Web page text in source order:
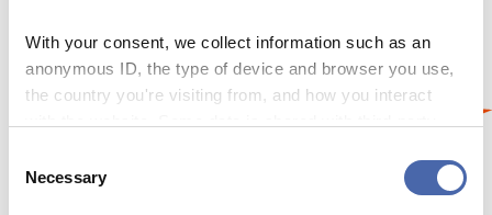
With your consent, we collect information such as an
anonymous ID, the type of device and browser you use,
the country you're visiting from, and how you interact
- and you can withdraw your consent at any time using
Selection
Necessary